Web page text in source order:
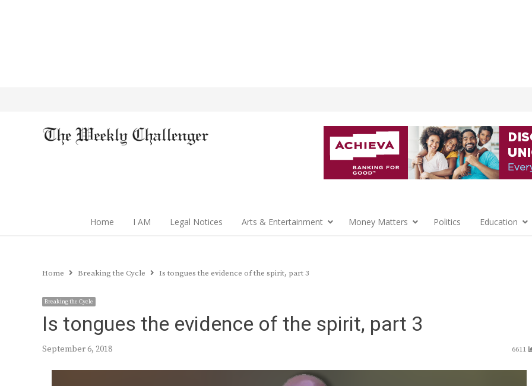
Home I AM Legal Notices Arts & Entertainment Money Matters Politics Education
Home Breaking the Cycle Is tongues the evidence of the spirit, part 3
Breaking the Cycle
Is tongues the evidence of the spirit, part 3
September 6, 2018 6611